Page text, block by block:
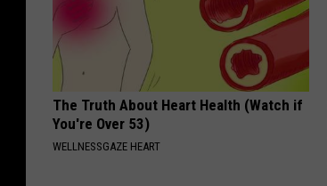
The Truth About Heart Health (Watch if
You're Over 53)
WELLNESSGAZE HEART